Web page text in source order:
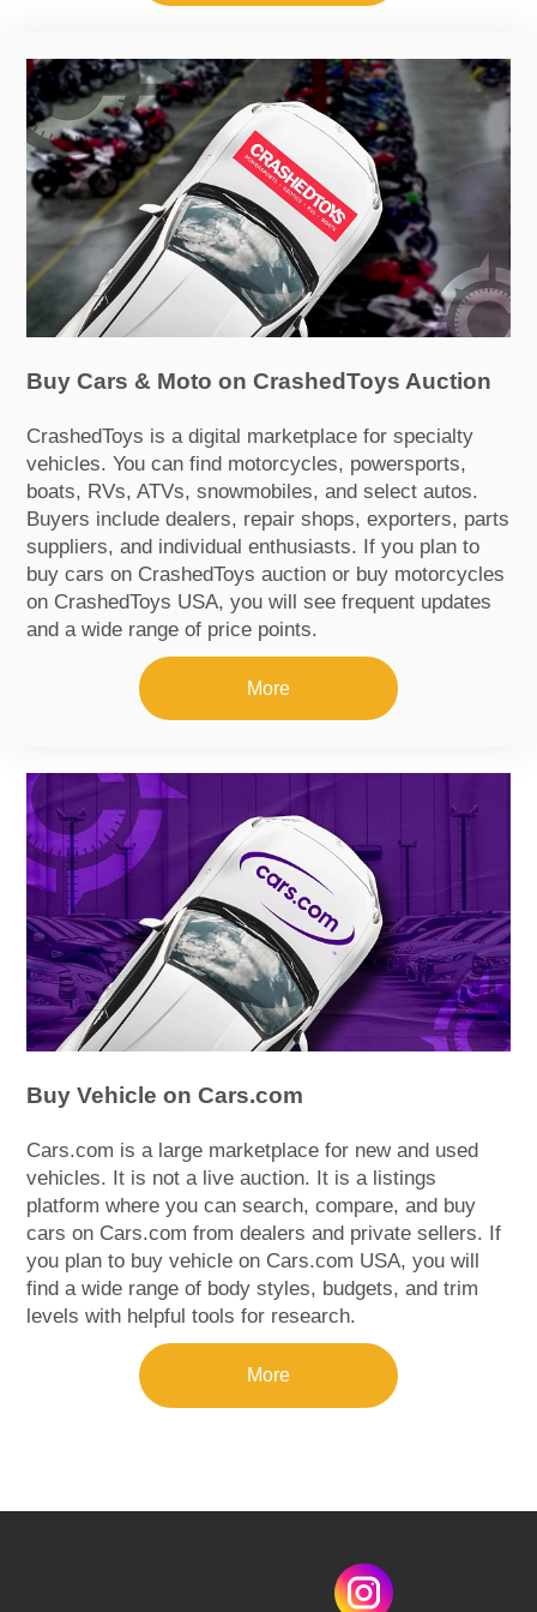
Buy Cars & Moto on CrashedToys Auction
CrashedToys is a digital marketplace for specialty
vehicles. You can find motorcycles, powersports,
boats, RVs, ATVs, snowmobiles, and select autos.
Buyers include dealers, repair shops, exporters, parts
suppliers, and individual enthusiasts. If you plan to
buy cars on CrashedToys auction or buy motorcycles
on CrashedToys USA, you will see frequent updates
and a wide range of price points.
More
Buy Vehicle on Cars.com
Cars.com is a large marketplace for new and used
vehicles. It is not a live auction. It is a listings
platform where you can search, compare, and buy
cars on Cars.com from dealers and private sellers. If
you plan to buy vehicle on Cars.com USA, you will
find a wide range of body styles, budgets, and trim
levels with helpful tools for research.
More